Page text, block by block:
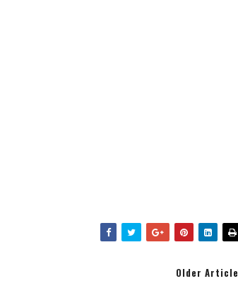
Older Article